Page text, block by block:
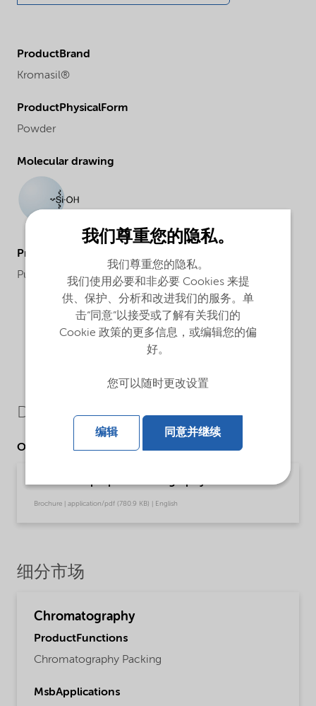
ProductBrand
Kromasil®
ProductPhysicalForm
Powder
Molecular drawing
ProductApplications
Purification and analysis
Downloads
Other Documents
Kromasil® prep chromatography
Brochure | application/pdf (780.9 KB) | English
细分市场
Chromatography
ProductFunctions
Chromatography Packing
MsbApplications
我们尊重您的隐私。
我们尊重您的隐私。
我们使用必要和非必要 Cookies 来提
供、保护、分析和改进我们的服务。单
击“同意”以接受或了解有关我们的
Cookie 政策的更多信息，或编辑您的偏
好。
您可以随时更改设置
编辑 同意并继续